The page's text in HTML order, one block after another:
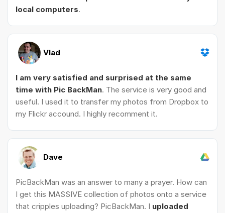
local computers.
Vlad
I am very satisfied and surprised at the same
time with Pic BackMan. The service is very good and
useful. I used it to transfer my photos from Dropbox to
my Flickr accound. I highly recomment it.
Dave
PicBackMan was an answer to many a prayer. How can
I get this MASSIVE collection of photos onto a service
that cripples uploading? PicBackMan. I uploaded